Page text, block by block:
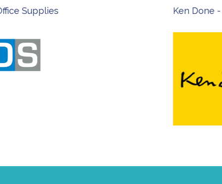
Ken Done - Australian Artist